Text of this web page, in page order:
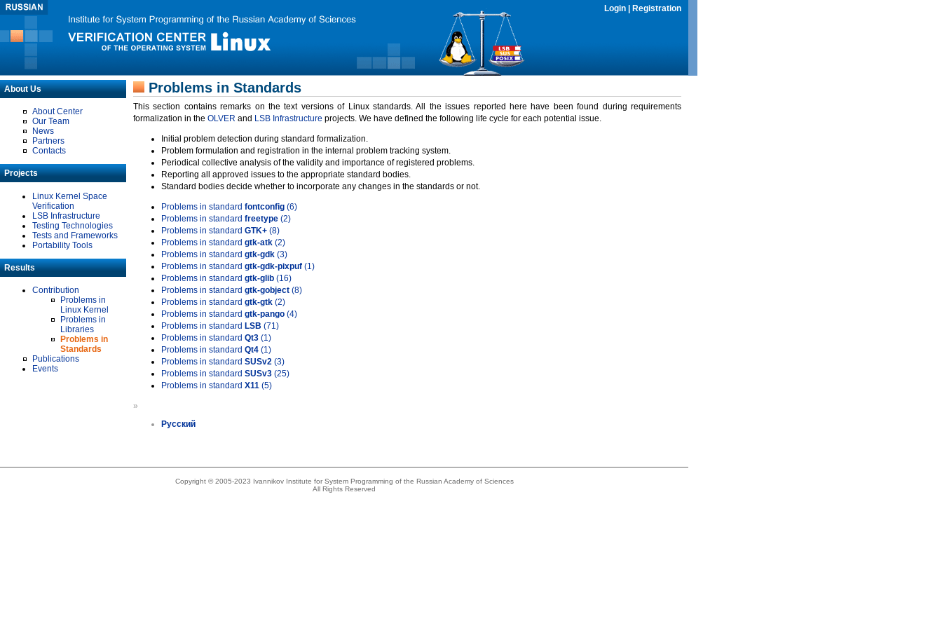
Login Registration
About Us
About Center
Our Team
News
Partners
Contacts
Projects
Linux Kernel Space
Verification
LSB Infrastructure
Testing Technologies
Tests and Frameworks
Portability Tools
Results
Contribution
Problems in
Linux Kernel
Problems in
Libraries
Problems in
Standards
Publications
Events
Problems in Standards
This section contains remarks on the text versions of Linux standards. All the issues reported here have been found during requirements
formalization in the OLVER and LSB Infrastructure projects. We have defined the following life cycle for each potential issue.
Initial problem detection during standard formalization.
Problem formulation and registration in the internal problem tracking system.
Periodical collective analysis of the validity and importance of registered problems.
Reporting all approved issues to the appropriate standard bodies.
Standard bodies decide whether to incorporate any changes in the standards or not.
Problems in standard fontconfig (6)
Problems in standard freetype (2)
Problems in standard GTK+ (8)
Problems in standard gtk-atk (2)
Problems in standard gtk-gdk (3)
Problems in standard gtk-gdk-pixpuf (1)
Problems in standard gtk-glib (16)
Problems in standard gtk-gobject (8)
Problems in standard gtk-gtk (2)
Problems in standard gtk-pango (4)
Problems in standard LSB (71)
Problems in standard Qt3 (1)
Problems in standard Qt4 (1)
Problems in standard SUSv2 (3)
Problems in standard SUSv3 (25)
Problems in standard X11 (5)
»
Русский
Copyright © 2005-2023 Ivannikov Institute for System Programming of the Russian Academy of Sciences
All Rights Reserved